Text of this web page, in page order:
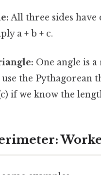
All three sides have
a + b + c.
One angle is
the Pythagorean
if we know the